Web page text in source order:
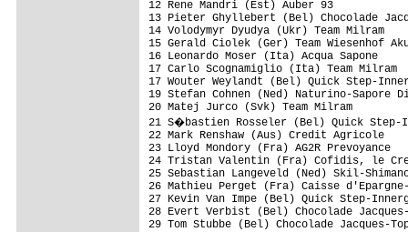
12 Rene
13 Pieter Ghyllebert (Bel)
14 Volodymyr
15 Gerald Ciolek (Ger)
16 Leonardo
17 Carlo
17 Wouter Weylandt
19 Stefan Cohnen (Ned)
20 Matej Jurco
21 S�bastien Rosseler
22 Mark Renshaw
23 Lloyd Mondory
24 Tristan Valentin (Fra)
25 Sebastian
26 Mathieu Perget (Fra)
27 Kevin Van Impe
28 Evert Verbist (Bel)
29 Tom Stubbe (Bel)